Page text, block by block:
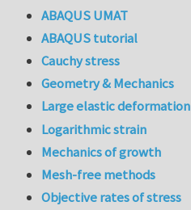
ABAQUS UMAT
ABAQUS tutorial
Cauchy stress
Geometry & Mechanics
Large elastic deformation
Logarithmic strain
Mechanics of growth
Mesh-free methods
Objective rates of stress